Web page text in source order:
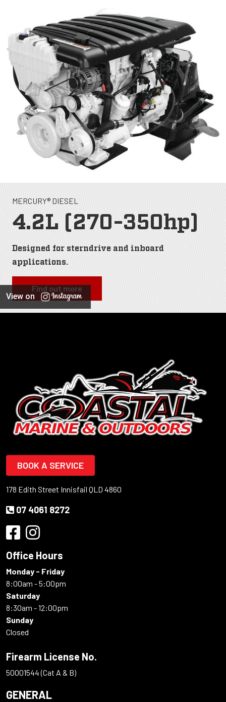
MERCURY® DIESEL
4.2L (270-350hp)
Designed for sterndrive and inboard
applications.
Find out more
View on
BOOK A SERVICE
178 Edith Street Innisfail QLD 4860
07 4061 8272
Office Hours
Monday - Friday
8:00am - 5:00pm
Saturday
8:30am - 12:00pm
Sunday
Closed
Firearm License No.
50001544 (Cat A & B)
GENERAL